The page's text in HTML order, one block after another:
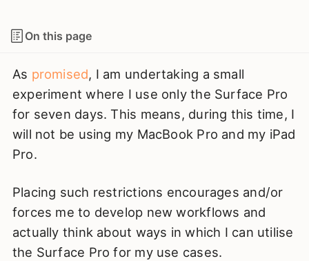
On this page
As promised, I am undertaking a small
experiment where I use only the Surface Pro
for seven days. This means, during this time, I
will not be using my MacBook Pro and my iPad
Pro.
Placing such restrictions encourages and/or
forces me to develop new workflows and
actually think about ways in which I can utilise
the Surface Pro for my use cases.